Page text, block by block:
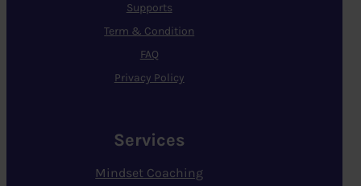
Supports
Term & Condition
FAQ
Privacy Policy
Services
Mindset Coaching